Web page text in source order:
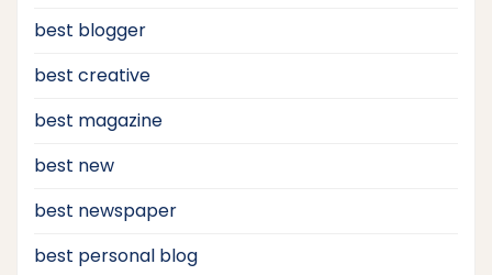
best blogger
best creative
best magazine
best new
best newspaper
best personal blog